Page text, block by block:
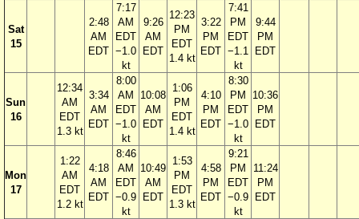
Sat
15
2:48
AM
EDT
7:17
AM
EDT
−1.0
kt
9:26
AM
EDT
12:23
PM
EDT
1.4 kt
3:22
PM
EDT
7:41
PM
EDT
−1.1
kt
9:44
PM
EDT
Sun
16
12:34
AM
EDT
1.3 kt
3:34
AM
EDT
8:00
AM
EDT
−1.0
kt
10:08
AM
EDT
1:06
PM
EDT
1.4 kt
4:10
PM
EDT
8:30
PM
EDT
−1.0
kt
10:36
PM
EDT
Mon
17
1:22
AM
EDT
1.2 kt
4:18
AM
EDT
8:46
AM
EDT
−0.9
kt
10:49
AM
EDT
1:53
PM
EDT
1.3 kt
4:58
PM
EDT
9:21
PM
EDT
−0.9
kt
11:24
PM
EDT